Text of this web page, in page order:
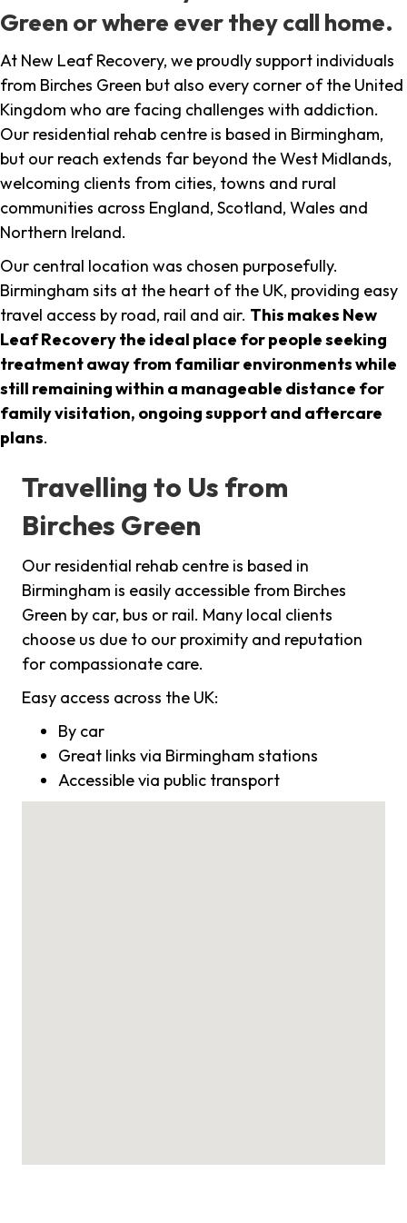
Green or where ever they call home.
At New Leaf Recovery, we proudly support individuals
from Birches Green but also every corner of the United
Kingdom who are facing challenges with addiction.
Our residential rehab centre is based in Birmingham,
but our reach extends far beyond the West Midlands,
welcoming clients from cities, towns and rural
communities across England, Scotland, Wales and
Northern Ireland.
Our central location was chosen purposefully.
Birmingham sits at the heart of the UK, providing easy
travel access by road, rail and air. This makes New
Leaf Recovery the ideal place for people seeking
treatment away from familiar environments while
still remaining within a manageable distance for
family visitation, ongoing support and aftercare
plans.
Travelling to Us from
Birches Green
Our residential rehab centre is based in
Birmingham is easily accessible from Birches
Green by car, bus or rail. Many local clients
choose us due to our proximity and reputation
for compassionate care.
Easy access across the UK:
By car
Great links via Birmingham stations
Accessible via public transport